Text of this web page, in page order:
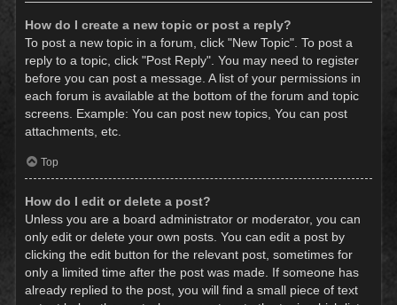
How do I create a new topic or post a reply?
To post a new topic in a forum, click "New Topic". To post a
reply to a topic, click "Post Reply". You may need to register
before you can post a message. A list of your permissions in
each forum is available at the bottom of the forum and topic
screens. Example: You can post new topics, You can post
attachments, etc.
Top
How do I edit or delete a post?
Unless you are a board administrator or moderator, you can
only edit or delete your own posts. You can edit a post by
clicking the edit button for the relevant post, sometimes for
only a limited time after the post was made. If someone has
already replied to the post, you will find a small piece of text